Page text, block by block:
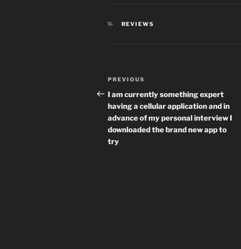
CATEGORIES
REVIEWS
Post
navigation
Previous
Post
PREVIOUS
I am currently something expert
having a cellular application and in
advance of my personal interview I
downloaded the brand new app to
try